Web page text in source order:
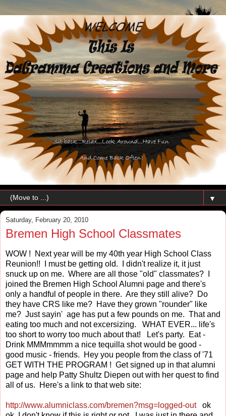
▼
Saturday, February 20, 2010
Bremen High School Classmates
WOW ! Next year will be my 40th year High School Class
Reunion!! I must be getting old. I didn't realize it, it just
snuck up on me. Where are all those "old" classmates? I
joined the Bremen High School Alumni page and there's
only a handful of people in there. Are they still alive? Do
they have CRS like me? Have they grown "rounder" like
me? Just sayin' age has put a few pounds on me. That and
eating too much and not excersizing. WHAT EVER... life's
too short to worry too much about that! Let's party. Eat -
Drink MMMmmmm a nice tequilla shot would be good -
good music - friends. Hey you people from the class of '71
GET WITH THE PROGRAM ! Get signed up in that alumni
page and help Patty Shultz Diepen out with her quest to find
all of us. Here's a link to that web site:
http://www.alumniclass.com/bremen?msg=logged-outok